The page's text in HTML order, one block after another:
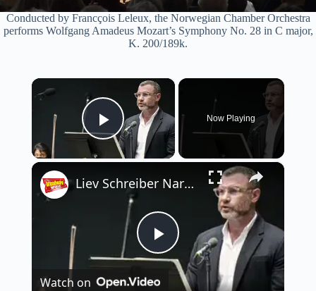
Conducted by Francçois Leleux, the Norwegian Chamber Orchestra
performs Wolfgang Amadeus Mozart’s Symphony No. 28 in C major,
K. 200/189k.
×
Play Video
Now Playing
×
P
Liev Schreiber Narrates Orpheus Chamber Orchestra's EGMONT
Watch on